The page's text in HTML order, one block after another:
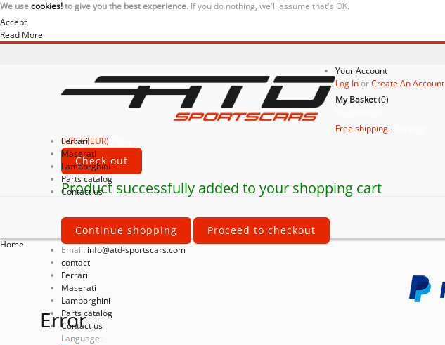
We usecookies!to give you the best experience. If you do nothing, we'll assume that's OK.
Accept
Read More
Your Account
Log InorCreate An Account
My Basket(0)
Free shipping!
0,00 € (EUR)
Check out
Product successfully added to your shopping cart
Continue shopping Proceed to checkout
Email: info@atd-sportscars.com
contact
Ferrari
Maserati
Lamborghini
Parts catalog
Contact us
Ferrari
Maserati
Lamborghini
Parts catalog
Contact us
Language:
Home
Error